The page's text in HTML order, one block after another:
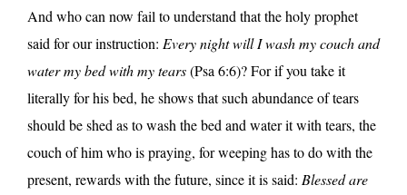
And who can now fail to understand that the holy prophet
said for our instruction: Every night will I wash my couch and
water my bed with my tears(Psa 6:6)? For if you take it
literally for his bed, he shows that such abundance of tears
should be shed as to wash the bed and water it with tears, the
couch of him who is praying, for weeping has to do with the
present, rewards with the future, since it is said: Blessed are